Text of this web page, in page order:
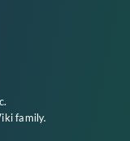
family.